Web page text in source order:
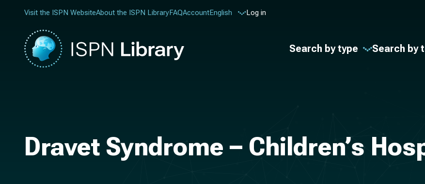
Visit the ISPN WebsiteAbout the ISPN LibraryFAQAccountEnglish Log in
Search by type Search by
Dravet Syndrome – Children’s